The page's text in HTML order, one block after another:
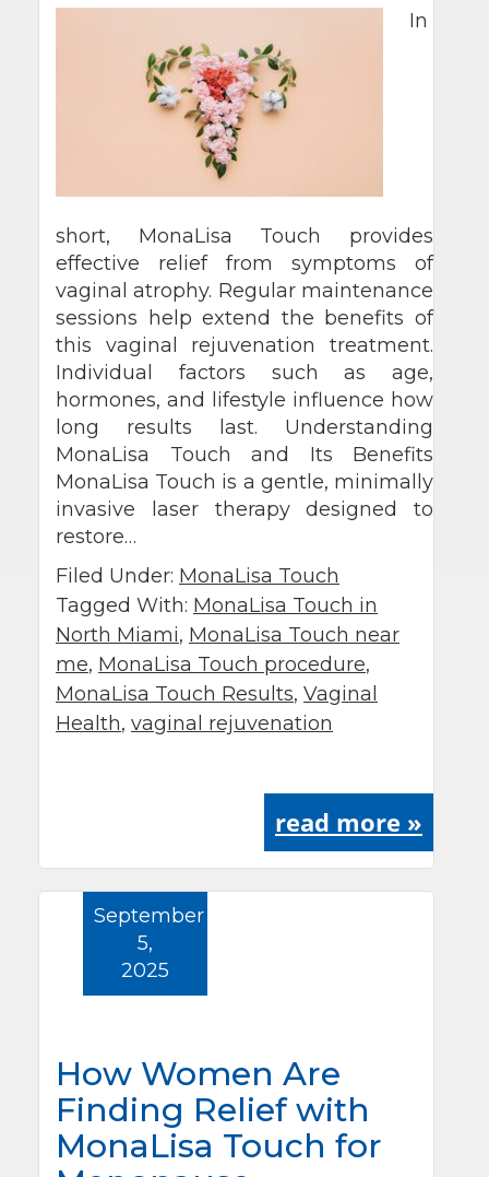
In
short, MonaLisa Touch provides
effective relief from symptoms of
vaginal atrophy. Regular maintenance
sessions help extend the benefits of
this vaginal rejuvenation treatment.
Individual factors such as age,
hormones, and lifestyle influence how
long results last. Understanding
MonaLisa Touch and Its Benefits
MonaLisa Touch is a gentle, minimally
invasive laser therapy designed to
restore…
Filed Under: MonaLisa Touch
Tagged With: MonaLisa Touch in
North Miami, MonaLisa Touch near
me, MonaLisa Touch procedure,
MonaLisa Touch Results, Vaginal
Health, vaginal rejuvenation
read more »
How Women Are
Finding Relief with
MonaLisa Touch for
September
5,
2025